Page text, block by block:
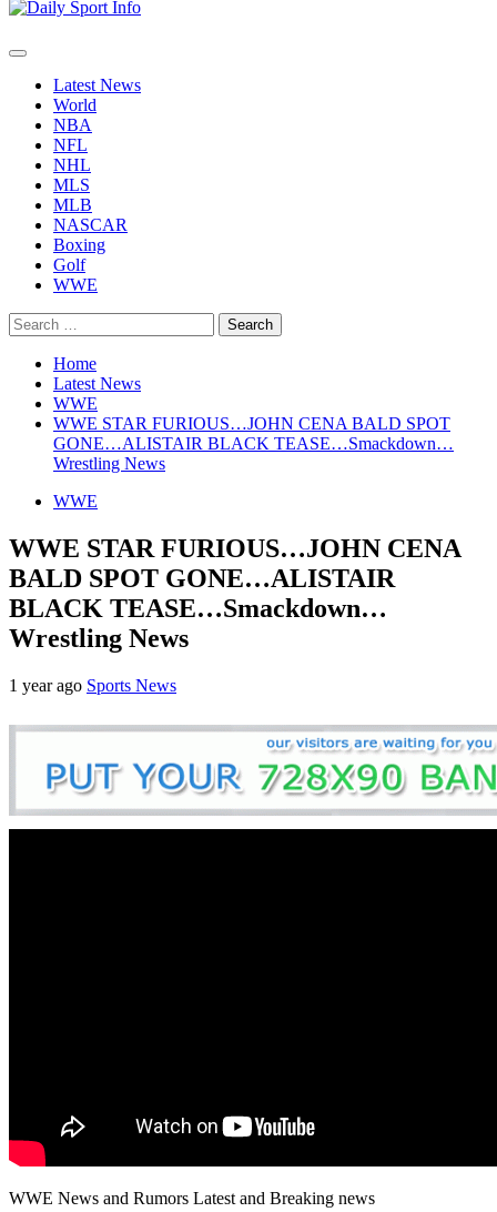
Primary
Latest News
World
NBA
NFL
NHL
MLS
MLB
NASCAR
Boxing
Golf
WWE
Search
for:
Home
Latest News
WWE
WWE STAR FURIOUS…JOHN CENA BALD SPOT
GONE…ALISTAIR BLACK TEASE…Smackdown…
Wrestling News
WWE
WWE STAR FURIOUS…JOHN CENA
BALD SPOT GONE…ALISTAIR
BLACK TEASE…Smackdown…
Wrestling News
1 year ago Sports News
WWE News and Rumors Latest and Breaking news